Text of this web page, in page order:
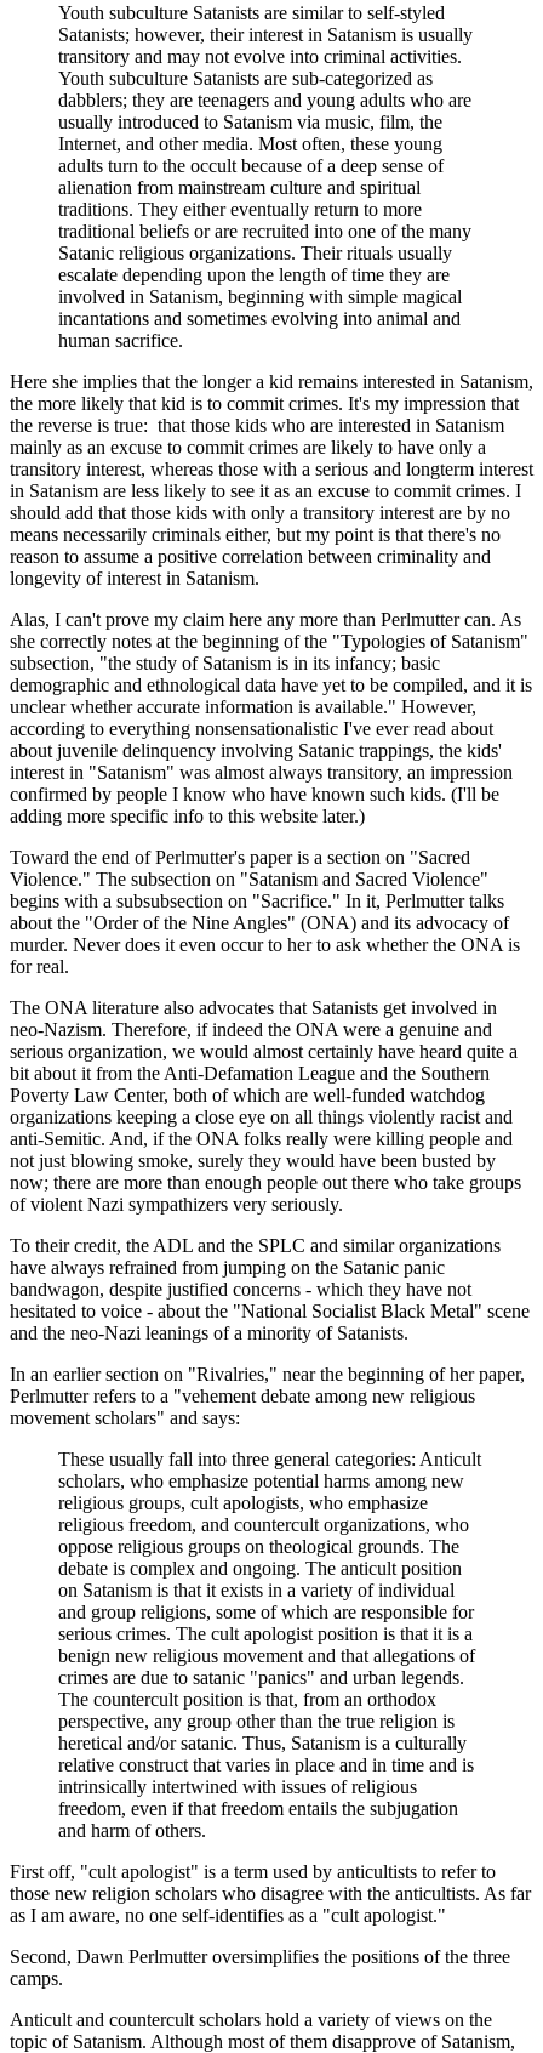
Youth subculture Satanists are similar to self-styled
Satanists; however, their interest in Satanism is usually
transitory and may not evolve into criminal activities.
Youth subculture Satanists are sub-categorized as
dabblers; they are teenagers and young adults who are
usually introduced to Satanism via music, film, the
Internet, and other media. Most often, these young
adults turn to the occult because of a deep sense of
alienation from mainstream culture and spiritual
traditions. They either eventually return to more
traditional beliefs or are recruited into one of the many
Satanic religious organizations. Their rituals usually
escalate depending upon the length of time they are
involved in Satanism, beginning with simple magical
incantations and sometimes evolving into animal and
human sacrifice.
Here she implies that the longer a kid remains interested in Satanism,
the more likely that kid is to commit crimes. It's my impression that
the reverse is true: that those kids who are interested in Satanism
mainly as an excuse to commit crimes are likely to have only a
transitory interest, whereas those with a serious and longterm interest
in Satanism are less likely to see it as an excuse to commit crimes. I
should add that those kids with only a transitory interest are by no
means necessarily criminals either, but my point is that there's no
reason to assume a positive correlation between criminality and
longevity of interest in Satanism.
Alas, I can't prove my claim here any more than Perlmutter can. As
she correctly notes at the beginning of the "Typologies of Satanism"
subsection, "the study of Satanism is in its infancy; basic
demographic and ethnological data have yet to be compiled, and it is
unclear whether accurate information is available." However,
according to everything nonsensationalistic I've ever read about
about juvenile delinquency involving Satanic trappings, the kids'
interest in "Satanism" was almost always transitory, an impression
confirmed by people I know who have known such kids. (I'll be
adding more specific info to this website later.)
Toward the end of Perlmutter's paper is a section on "Sacred
Violence." The subsection on "Satanism and Sacred Violence"
begins with a subsubsection on "Sacrifice." In it, Perlmutter talks
about the "Order of the Nine Angles" (ONA) and its advocacy of
murder. Never does it even occur to her to ask whether the ONA is
for real.
The ONA literature also advocates that Satanists get involved in
neo-Nazism. Therefore, if indeed the ONA were a genuine and
serious organization, we would almost certainly have heard quite a
bit about it from the Anti-Defamation League and the Southern
Poverty Law Center, both of which are well-funded watchdog
organizations keeping a close eye on all things violently racist and
anti-Semitic. And, if the ONA folks really were killing people and
not just blowing smoke, surely they would have been busted by
now; there are more than enough people out there who take groups
of violent Nazi sympathizers very seriously.
To their credit, the ADL and the SPLC and similar organizations
have always refrained from jumping on the Satanic panic
bandwagon, despite justified concerns - which they have not
hesitated to voice - about the "National Socialist Black Metal" scene
and the neo-Nazi leanings of a minority of Satanists.
In an earlier section on "Rivalries," near the beginning of her paper,
Perlmutter refers to a "vehement debate among new religious
movement scholars" and says:
These usually fall into three general categories: Anticult
scholars, who emphasize potential harms among new
religious groups, cult apologists, who emphasize
religious freedom, and countercult organizations, who
oppose religious groups on theological grounds. The
debate is complex and ongoing. The anticult position
on Satanism is that it exists in a variety of individual
and group religions, some of which are responsible for
serious crimes. The cult apologist position is that it is a
benign new religious movement and that allegations of
crimes are due to satanic "panics" and urban legends.
The countercult position is that, from an orthodox
perspective, any group other than the true religion is
heretical and/or satanic. Thus, Satanism is a culturally
relative construct that varies in place and in time and is
intrinsically intertwined with issues of religious
freedom, even if that freedom entails the subjugation
and harm of others.
First off, "cult apologist" is a term used by anticultists to refer to
those new religion scholars who disagree with the anticultists. As far
as I am aware, no one self-identifies as a "cult apologist."
Second, Dawn Perlmutter oversimplifies the positions of the three
camps.
Anticult and countercult scholars hold a variety of views on the
topic of Satanism. Although most of them disapprove of Satanism,